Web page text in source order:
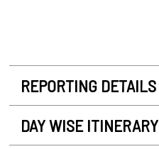
REPORTING DETAILS
DAY WISE ITINERARY